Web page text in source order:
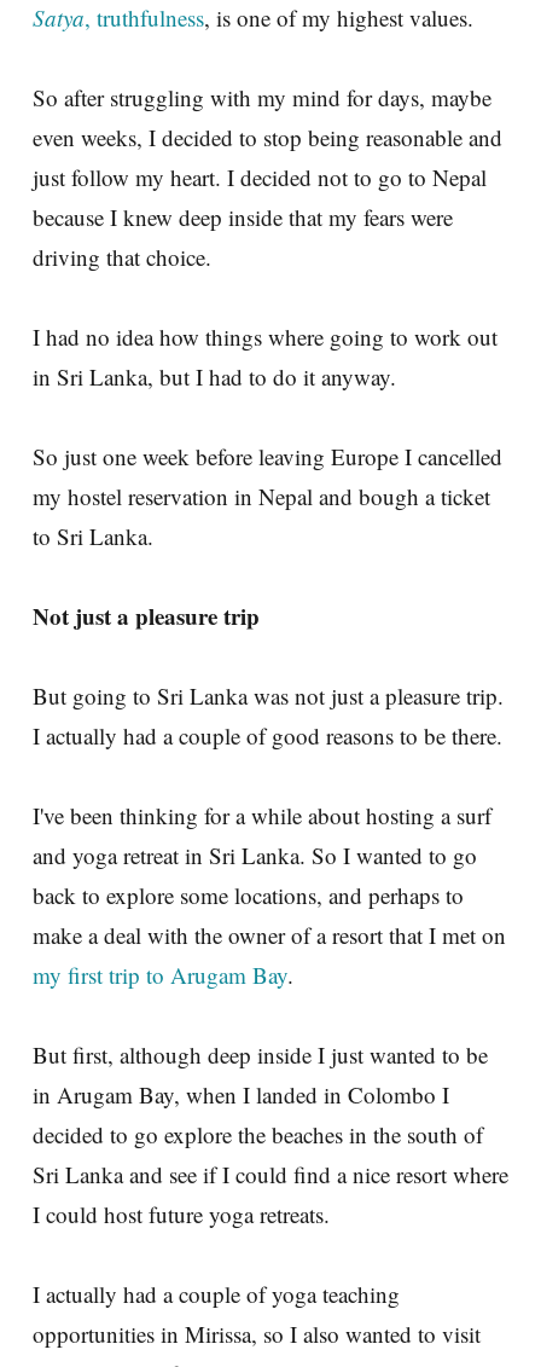
Satya, truthfulness, is one of my highest values.
So after struggling with my mind for days, maybe
even weeks, I decided to stop being reasonable and
just follow my heart. I decided not to go to Nepal
because I knew deep inside that my fears were
driving that choice.
I had no idea how things where going to work out
in Sri Lanka, but I had to do it anyway.
So just one week before leaving Europe I cancelled
my hostel reservation in Nepal and bough a ticket
to Sri Lanka.
Not just a pleasure trip
But going to Sri Lanka was not just a pleasure trip.
I actually had a couple of good reasons to be there.
I've been thinking for a while about hosting a surf
and yoga retreat in Sri Lanka. So I wanted to go
back to explore some locations, and perhaps to
make a deal with the owner of a resort that I met on
my first trip to Arugam Bay.
But first, although deep inside I just wanted to be
in Arugam Bay, when I landed in Colombo I
decided to go explore the beaches in the south of
Sri Lanka and see if I could find a nice resort where
I could host future yoga retreats.
I actually had a couple of yoga teaching
opportunities in Mirissa, so I also wanted to visit